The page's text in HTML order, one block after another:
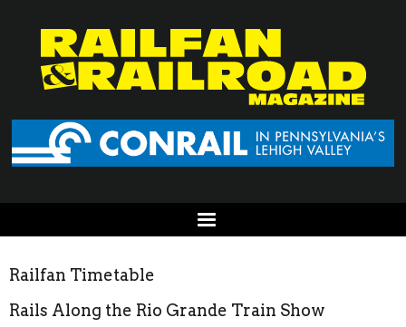
Railfan Timetable
Rails Along the Rio Grande Train Show